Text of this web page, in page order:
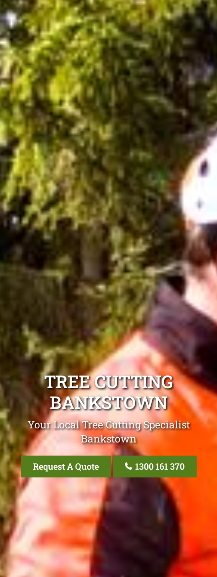
TREE CUTTING
BANKSTOWN
Your Local Tree Cutting Specialist
Bankstown
Request A Quote 1300 161 370